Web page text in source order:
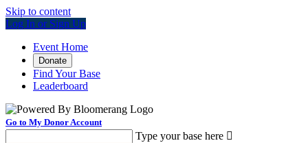
Skip to content
Log In or Sign Up
Event Home
Donate
Find Your Base
Leaderboard
Go to My Donor Account
Type your base here 